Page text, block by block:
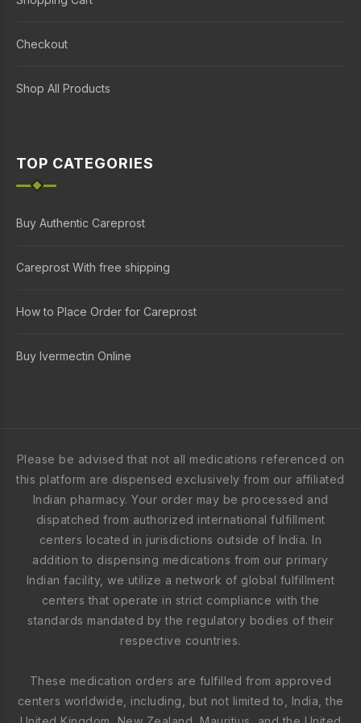
Checkout
Shop All Products
TOP CATEGORIES
Buy Authentic Careprost
Careprost With free shipping
How to Place Order for Careprost
Buy Ivermectin Online
Please be advised that not all medications referenced on
this platform are dispensed exclusively from our affiliated
Indian pharmacy. Your order may be processed and
dispatched from authorized international fulfillment
centers located in jurisdictions outside of India. In
addition to dispensing medications from our primary
Indian facility, we utilize a network of global fulfillment
centers that operate in strict compliance with the
standards mandated by the regulatory bodies of their
respective countries.
These medication orders are fulfilled from approved
centers worldwide, including, but not limited to, India, the